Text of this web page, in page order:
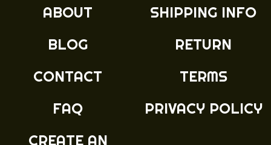
be
on
product
page
ABOUT
BLOG
CONTACT
FAQ
CREATE AN
SHIPPING INFO
RETURN
TERMS
PRIVACY POLICY